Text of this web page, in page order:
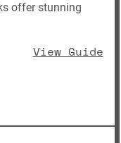
offer stunning
View Guide: